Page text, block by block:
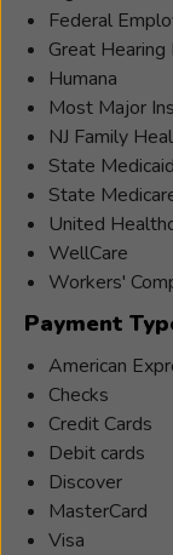
Federal
Great
Humana
Most Major
NJ Family
State
State
United
WellCare
Workers'
Payment
American
Checks
Credit Cards
Debit cards
Discover
MasterCard
Visa